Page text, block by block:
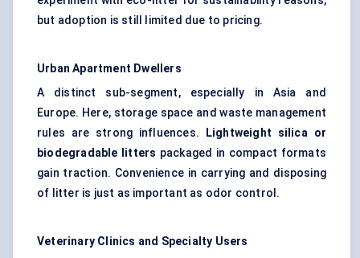
but adoption is still limited due to pricing.
Urban Apartment Dwellers
A distinct sub-segment, especially in Asia and
Europe. Here, storage space and waste management
rules are strong influences.
Lightweight silica or
biodegradable litters packaged in compact formats
gain traction. Convenience in carrying and disposing
of litter is just as important as odor control.
Veterinary Clinics and Specialty Users